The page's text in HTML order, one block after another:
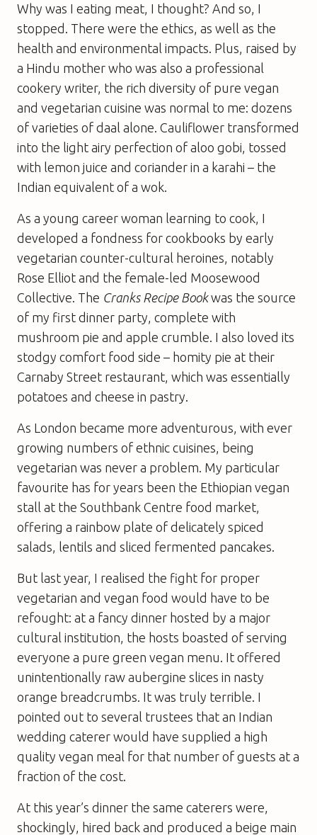
Why was I eating meat, I thought? And so, I
stopped. There were the ethics, as well as the
health and environmental impacts. Plus, raised by
a Hindu mother who was also a professional
cookery writer, the rich diversity of pure vegan
and vegetarian cuisine was normal to me: dozens
of varieties of daal alone. Cauliflower transformed
into the light airy perfection of aloo gobi, tossed
with lemon juice and coriander in a karahi – the
Indian equivalent of a wok.
As a young career woman learning to cook, I
developed a fondness for cookbooks by early
vegetarian counter-cultural heroines, notably
Rose Elliot and the female-led Moosewood
Collective. The Cranks Recipe Bookwas the source
of my first dinner party, complete with
mushroom pie and apple crumble. I also loved its
stodgy comfort food side – homity pie at their
Carnaby Street restaurant, which was essentially
potatoes and cheese in pastry.
As London became more adventurous, with ever
growing numbers of ethnic cuisines, being
vegetarian was never a problem. My particular
favourite has for years been the Ethiopian vegan
stall at the Southbank Centre food market,
offering a rainbow plate of delicately spiced
salads, lentils and sliced fermented pancakes.
But last year, I realised the fight for proper
vegetarian and vegan food would have to be
refought: at a fancy dinner hosted by a major
cultural institution, the hosts boasted of serving
everyone a pure green vegan menu. It offered
unintentionally raw aubergine slices in nasty
orange breadcrumbs. It was truly terrible. I
pointed out to several trustees that an Indian
wedding caterer would have supplied a high
quality vegan meal for that number of guests at a
fraction of the cost.
At this year’s dinner the same caterers were,
shockingly, hired back and produced a beige main